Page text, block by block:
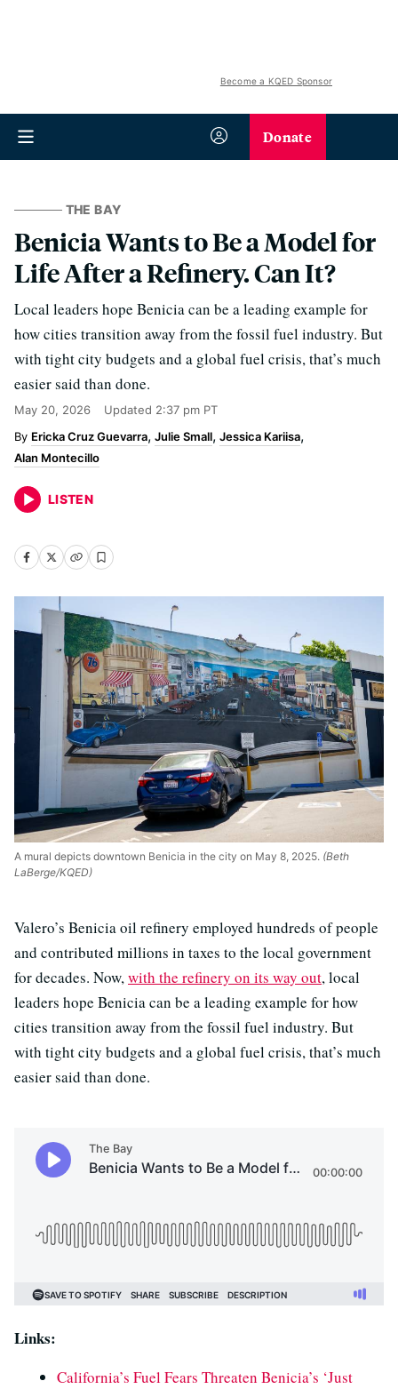
Become a KQED Sponsor
Donate
THE BAY
Benicia Wants to Be a Model for
Life After a Refinery. Can It?
Local leaders hope Benicia can be a leading example for
how cities transition away from the fossil fuel industry. But
with tight city budgets and a global fuel crisis, that’s much
easier said than done.
May 20, 2026 Updated 2:37 pm PT
Ericka Cruz Guevarra Julie Small Jessica Kariisa
Alan Montecillo
LISTEN
A mural depicts downtown Benicia in the city on May 8, 2025. (Beth
LaBerge/KQED)
Valero’s Benicia oil refinery employed hundreds of people
and contributed millions in taxes to the local government
for decades. Now,with the refinery on its way out, local
leaders hope Benicia can be a leading example for how
cities transition away from the fossil fuel industry. But
with tight city budgets and a global fuel crisis, that’s much
easier said than done.
Links:
California’s Fuel Fears Threaten Benicia’s ‘Just